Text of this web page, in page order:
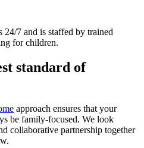
7 and is staffed by trained
for children.
standard of
approach ensures that your
be family-focused. We look
collaborative partnership together